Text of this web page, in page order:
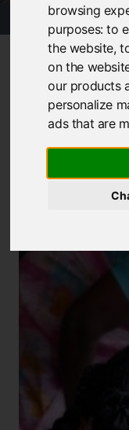
browsing
purposes:to
the website,
on the
our products
personalize
ads that are
Viswa